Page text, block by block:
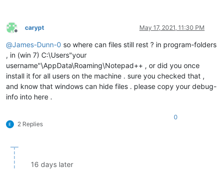
Offline
carypt May 17, 2021, 11:30 PM
@James-Dunn-0 so where can files still rest ? in program-folders
, in (win 7) C:\Users"your
username"\AppData\Roaming\Notepad++ , or did you once
install it for all users on the machine . sure you checked that ,
and know that windows can hide files . please copy your debug-
info into here .
2 Replies
0
16 days later